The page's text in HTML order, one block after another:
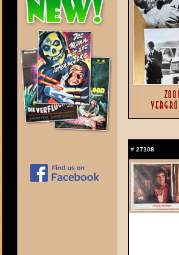
# 27108